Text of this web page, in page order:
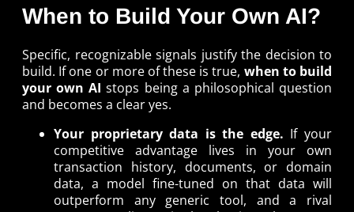
When to Build Your Own AI?
Specific, recognizable signals justify the decision to
build. If one or more of these is true, when to build
your own AI stops being a philosophical question
and becomes a clear yes.
Your proprietary data is the edge. If your
competitive advantage lives in your own
transaction history, documents, or domain
data, a model fine-tuned on that data will
outperform any generic tool, and a rival